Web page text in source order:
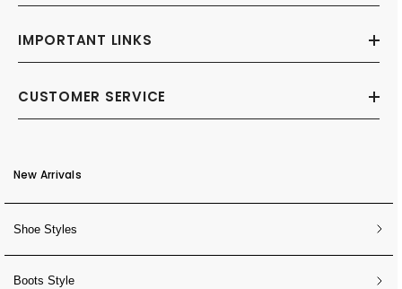
IMPORTANT LINKS
CUSTOMER SERVICE
New Arrivals
Shoe Styles
Boots Style